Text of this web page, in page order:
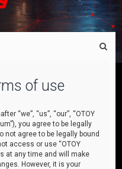
of use
“we”, “us”, “our”, “OTOY
you agree to be legally
not agree to be legally bound
access or use “OTOY
at any time and will make
However, it is your